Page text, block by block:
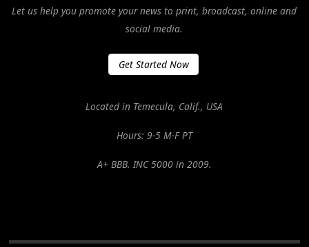
Let us help you promote your news to print, broadcast, online and
social media.
Get Started Now
Located in Temecula, Calif., USA
Hours: 9-5 M-F PT
A+ BBB. INC 5000 in 2009.